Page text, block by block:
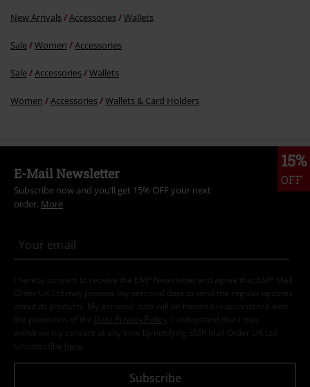
New Arrivals Accessories Wallets
Sale Women Accessories
Sale Accessories Wallets
Women Accessories Wallets & Card Holders
15%
OFF
E-Mail Newsletter
Subscribe now and you’ll get 15% OFF your next
order. More
I hereby consent to receive the EMP Newsletter and agree that EMP Mail
Order UK Ltd may process my personal data to send me regular updates
about its products. My personal data will be handled in accordance with
the provisions of the
Data Privacy Policy
. I understand that I may
withdraw my consent at any time by notifying EMP Mail Order UK Ltd.
Unsubscribe here
Subscribe